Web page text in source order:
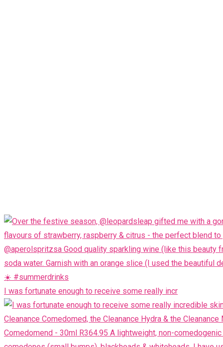
I was fortunate enough to receive some really incr